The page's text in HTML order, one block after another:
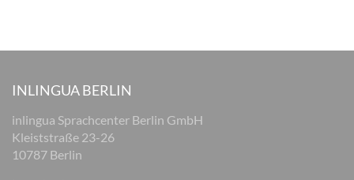
INLINGUA BERLIN
inlingua Sprachcenter Berlin GmbH
Kleiststraße 23-26
10787 Berlin